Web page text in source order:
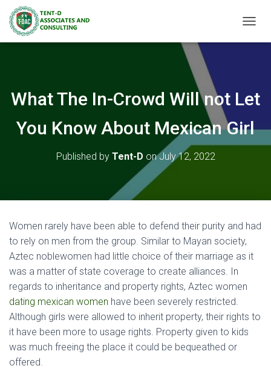
What The In-Crowd Will not Let
You Know About Mexican Girl
Published by Tent-D onJuly 12, 2022
Women rarely have been able to defend their purity and had
to rely on men from the group. Similar to Mayan society,
Aztec noblewomen had little choice of their marriage as it
was a matter of state coverage to create alliances. In
regards to inheritance and property rights, Aztec women
dating mexican women have been severely restricted.
Although girls were allowed to inherit property, their rights to
it have been more to usage rights. Property given to kids
was much freeing the place it could be bequeathed or
offered.